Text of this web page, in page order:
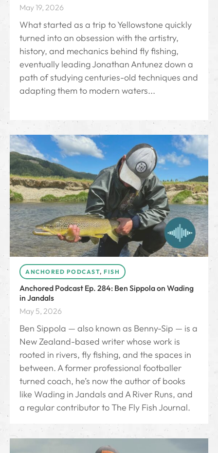
May 19, 2026
What started as a trip to Yellowstone quickly
turned into an obsession with the artistry,
history, and mechanics behind fly fishing,
eventually leading Jonathan Antunez down a
path of studying centuries-old techniques and
adapting them to modern waters...
ANCHORED PODCAST, FISH
Anchored Podcast Ep. 284: Ben Sippola on Wading
in Jandals
May 5, 2026
Ben Sippola — also known as Benny-Sip — is a
New Zealand-based writer whose work is
rooted in rivers, fly fishing, and the spaces in
between. A former professional footballer
turned coach, he’s now the author of books
like Wading in Jandals and A River Runs, and
a regular contributor to The Fly Fish Journal.